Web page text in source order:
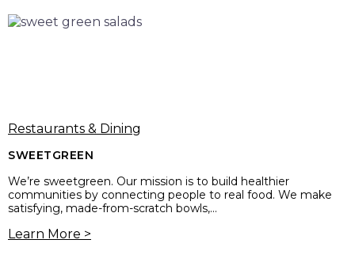
Restaurants & Dining
SWEETGREEN
We’re sweetgreen. Our mission is to build healthier
communities by connecting people to real food. We make
satisfying, made-from-scratch bowls,...
Learn More >